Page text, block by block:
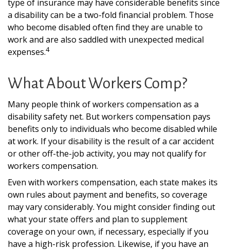
type of insurance may have considerable benefits since
a disability can be a two-fold financial problem. Those
who become disabled often find they are unable to
work and are also saddled with unexpected medical
expenses.4
What About Workers Comp?
Many people think of workers compensation as a
disability safety net. But workers compensation pays
benefits only to individuals who become disabled while
at work. If your disability is the result of a car accident
or other off-the-job activity, you may not qualify for
workers compensation.
Even with workers compensation, each state makes its
own rules about payment and benefits, so coverage
may vary considerably. You might consider finding out
what your state offers and plan to supplement
coverage on your own, if necessary, especially if you
have a high-risk profession. Likewise, if you have an